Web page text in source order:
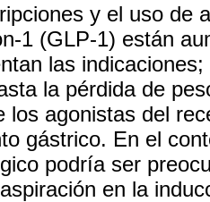
y el uso de
1 (GLP-1) están
las
la pérdida de
los agonistas del
gástrico. En el
podría ser
en la